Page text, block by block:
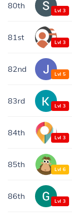
80th Lvl 3
81st Lvl 3
82nd Lvl 5
83rd Lvl 3
84th Lvl 3
85th Lvl 6
86th Lvl 3